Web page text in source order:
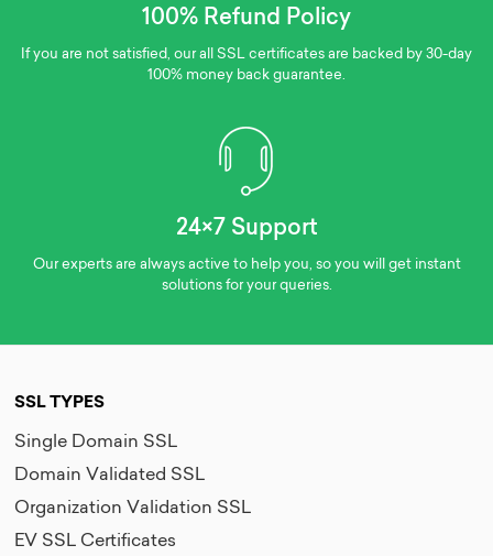
100% Refund Policy
If you are not satisfied, our all SSL certificates are backed by 30-day
100% money back guarantee.
24×7 Support
Our experts are always active to help you, so you will get instant
solutions for your queries.
SSL TYPES
Single Domain SSL
Domain Validated SSL
Organization Validation SSL
EV SSL Certificates